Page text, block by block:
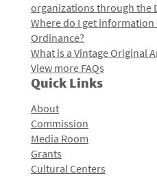
organizations through the
Where do I get
Ordinance?
What is a Vintage Original
View more FAQs
Quick Links
About
Commission
Media Room
Grants
Cultural Centers